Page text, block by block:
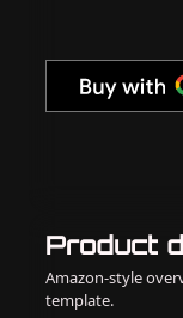
Product
Amazon-style
template.
quantity